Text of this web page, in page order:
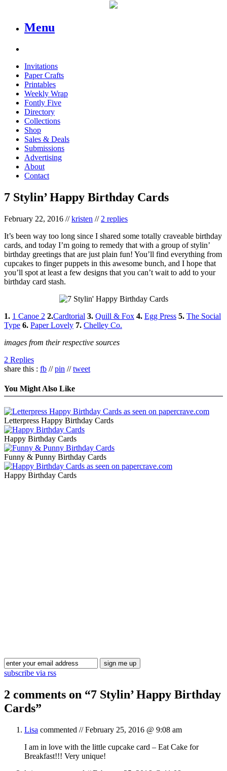
Menu
Invitations
Paper Crafts
Printables
Weekly Wrap
Fontly Five
Directory
Collections
Shop
Sales & Deals
Submissions
Advertising
About
Contact
7 Stylin’ Happy Birthday Cards
February 22, 2016 //kristen // 2 replies
It’s been way too long since I shared some totally craveable birthday
cards, and today I’m going to remedy that with a group of stylin’
birthday greetings that are just plain fun! You’ll find everything from
cupcakes to finger puppets in this awesome bunch, and I hope that
you’ll spot at least a few designs that you can’t wait to add to your
birthday card stash.
1. 1 Canoe 2 2.Cardtorial 3. Quill & Fox 4. Egg Press 5. The Social
Type 6. Paper Lovely 7. Chelley Co.
images from their respective sources
2 Replies
share this : fb //pin //tweet
You Might Also Like
Letterpress Happy Birthday Cards
Happy Birthday Cards
Funny & Punny Birthday Cards
Happy Birthday Cards
subscribe via rss
2 comments on “7 Stylin’ Happy Birthday
Cards”
Lisa commented //February 25, 2016 @ 9:08 am
I am in love with the little cupcake card – Eat Cake for
Breakfast!!! Very unique!